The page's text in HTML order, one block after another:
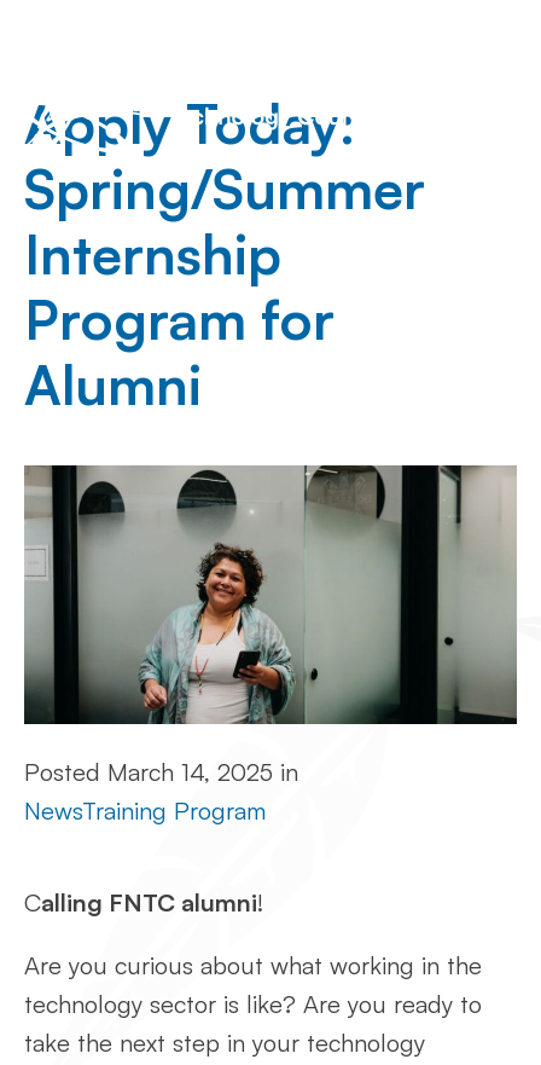
Apply Today:
Spring/Summer
Internship
Program for
Alumni
Posted March 14, 2025 in
NewsTraining Program
Calling FNTC alumni!
Are you curious about what working in the
technology sector is like? Are you ready to
take the next step in your technology